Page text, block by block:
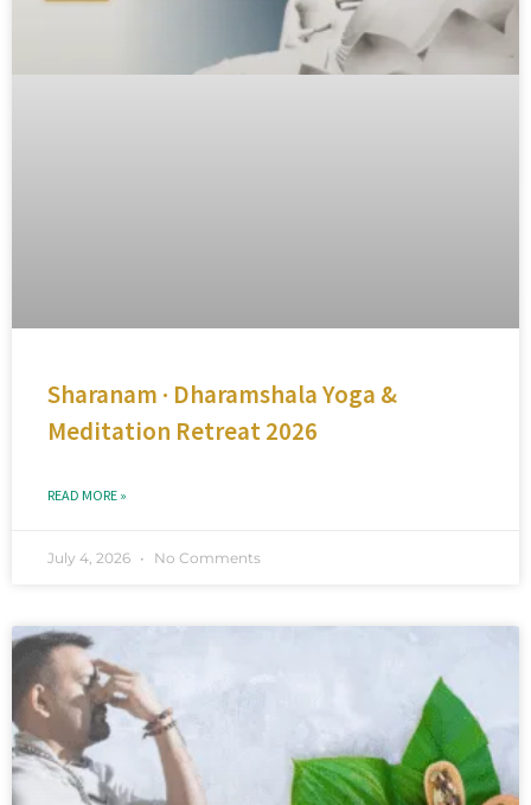
Sharanam · Dharamshala Yoga &
Meditation Retreat 2026
READ MORE »
July 4, 2026 No Comments